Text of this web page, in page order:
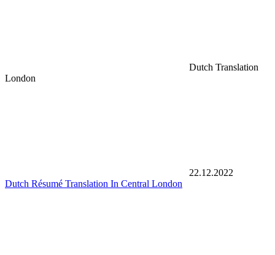
Dutch Translation
London
22.12.2022
Dutch Résumé Translation In Central London